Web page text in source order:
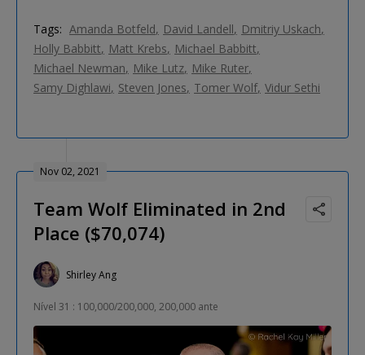
Tags: Amanda Botfeld David Landell
Dmitriy Uskach
Holly Babbitt
Matt Krebs
Michael Babbitt
Michael Newman
Mike Lutz Mike Ruter
Samy Dighlawi Steven Jones Tomer Wolf Vidur Sethi
Nov 02, 2021
Team Wolf Eliminated in 2nd
Place ($70,074)
Shirley Ang
Nível 31 : 100,000/200,000, 200,000 ante